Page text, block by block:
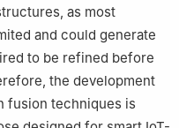
Kebangsaan Malaysia,
Technology (UDIT), Av.
as most
and could generate
to be refined before
the development
fusion techniques is